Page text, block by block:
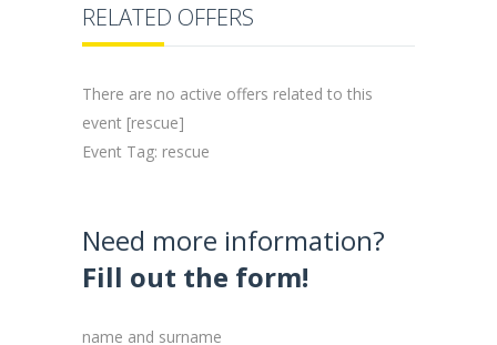
RELATED OFFERS
There are no active offers related to this
event [rescue]
Event Tag: rescue
Need more information?
Fill out the form!
name and surname